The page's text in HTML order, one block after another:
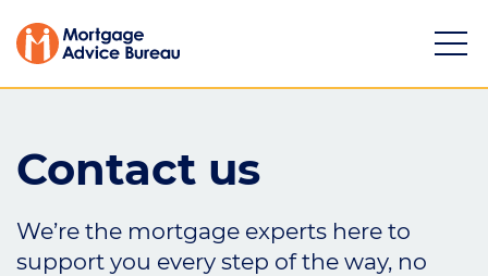
Services
Contact us
We’re the mortgage experts here to
support you every step of the way, no